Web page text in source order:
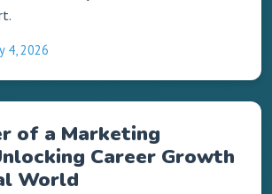
4, 2026
of a Marketing
Career Growth
World